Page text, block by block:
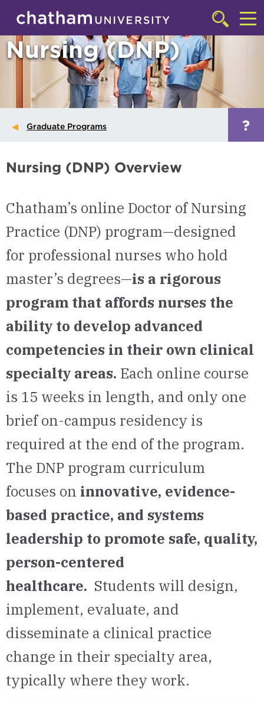
Skip to main site navigation
Skip to main content
Click
to
Nursing (DNP)
Graduate Programs ?
Nursing (DNP) Overview
Chatham’s online Doctor of Nursing
Practice (DNP) program—designed
for professional nurses who hold
master’s degrees—is a rigorous
program that affords nurses the
ability to develop advanced
competencies in their own clinical
specialty areas. Each online course
is 15 weeks in length, and only one
brief on-campus residency is
required at the end of the program.
The DNP program curriculum
focuses on innovative, evidence-
based practice, and systems
leadership to promote safe, quality,
person-centered
healthcare. Students will design,
implement, evaluate, and
disseminate a clinical practice
change in their specialty area,
typically where they work.